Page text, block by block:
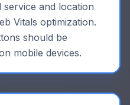
and location
Vitals optimization.
should be
mobile devices.